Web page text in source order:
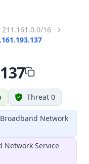
211.161.0.0/16
Threat 0
Network
Network Service